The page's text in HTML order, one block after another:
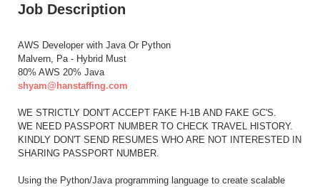
Job Description
AWS Developer with Java Or Python
Malvern, Pa - Hybrid Must
80% AWS 20% Java
shyam@hanstaffing.com
WE STRICTLY DON'T ACCEPT FAKE H-1B AND FAKE GC'S.
WE NEED PASSPORT NUMBER TO CHECK TRAVEL HISTORY.
KINDLY DON'T SEND RESUMES WHO ARE NOT INTERESTED IN
SHARING PASSPORT NUMBER.
Using the Python/Java programming language to create scalable